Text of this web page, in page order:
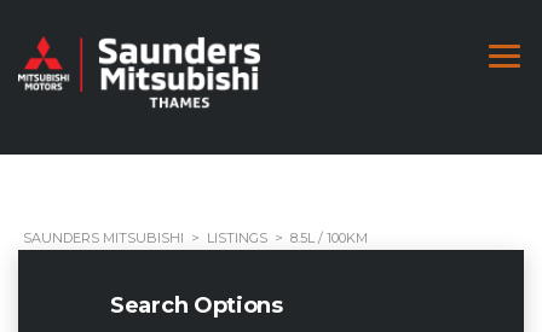
SAUNDERS MITSUBISHI > LISTINGS > 8.5L / 100KM
Search Options